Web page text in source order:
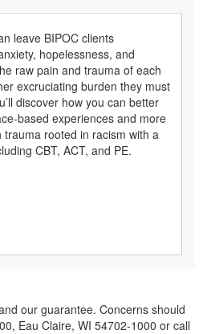
leave BIPOC clients
hopelessness, and
raw pain and trauma of each
excruciating burden they must
discover how you can better
based experiences and more
rooted in racism with a
CBT, ACT, and PE.
our guarantee. Concerns should
Eau Claire, WI 54702-1000 or call